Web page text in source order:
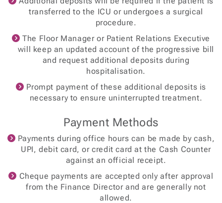
transferred to the ICU or undergoes a surgical
procedure.
The Floor Manager or Patient Relations Executive
will keep an updated account of the progressive bill
and request additional deposits during
hospitalisation.
Prompt payment of these additional deposits is
necessary to ensure uninterrupted treatment.
Payment Methods
Payments during office hours can be made by cash,
UPI, debit card, or credit card at the Cash Counter
against an official receipt.
Cheque payments are accepted only after approval
from the Finance Director and are generally not
allowed.